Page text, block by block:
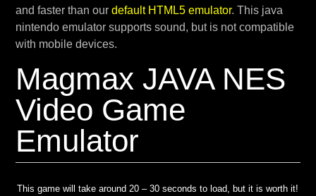
and faster than our default HTML5 emulator. This java
nintendo emulator supports sound, but is not compatible
with mobile devices.
Magmax JAVA NES
Video Game
Emulator
This game will take around 20 – 30 seconds to load, but it is worth it!